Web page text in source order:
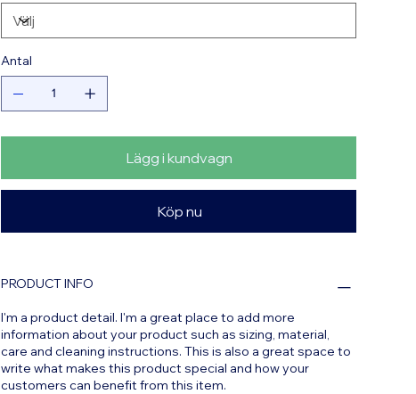
Antal
Lägg i kundvagn
Köp nu
PRODUCT INFO
I'm a product detail. I'm a great place to add more
information about your product such as sizing, material,
care and cleaning instructions. This is also a great space to
write what makes this product special and how your
customers can benefit from this item.